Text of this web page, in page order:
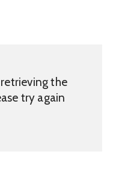
the
try again